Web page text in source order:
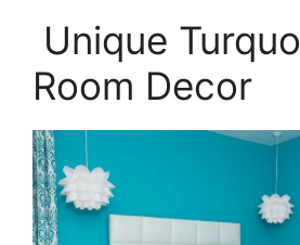
Unique
Room Decor